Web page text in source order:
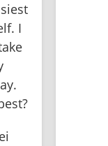
I